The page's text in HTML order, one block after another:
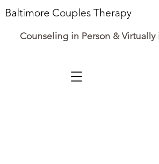
Baltimore Couples Therapy
Counseling in Person & Virtually